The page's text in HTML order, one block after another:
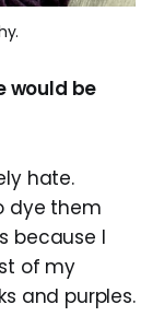
would be
hate.
dye them
because I
of my
and purples.